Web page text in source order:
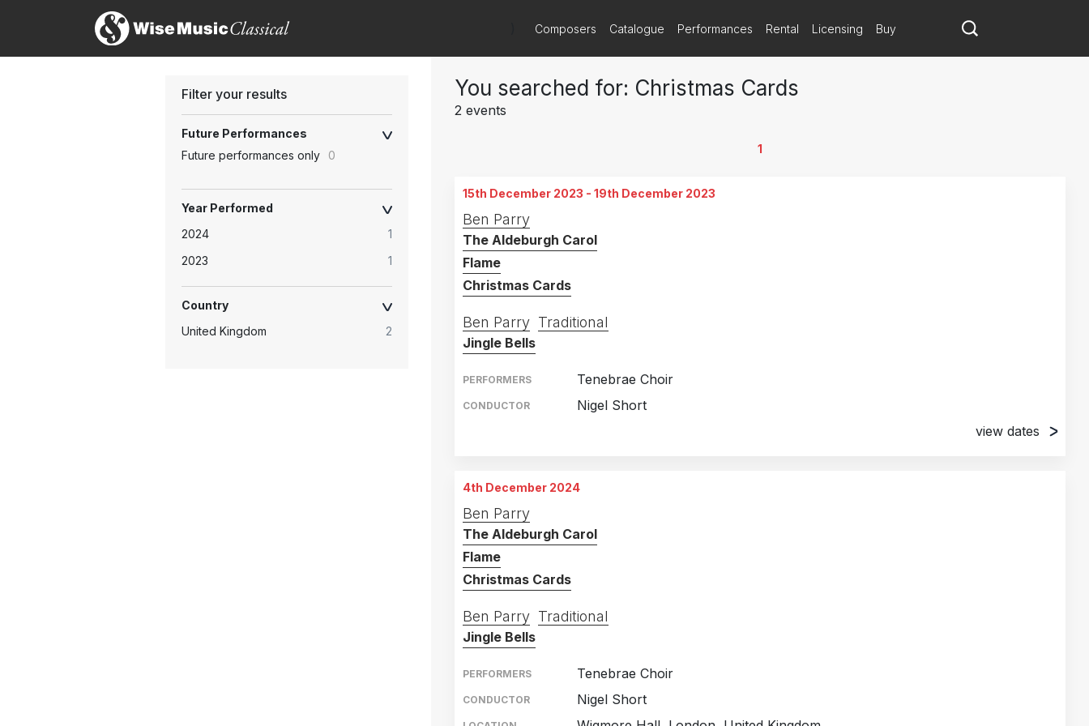
Composers Catalogue Performances Rental Licensing Buy
Filter your results
Future Performances
Future performances only
0
Year Performed
2024
1
2023
1
Country
United Kingdom
2
You searched for: Christmas Cards
2 events
1
15th December 2023 - 19th December 2023
Ben Parry
The Aldeburgh Carol
Flame
Christmas Cards
Ben Parry Traditional
Jingle Bells
PERFORMERS Tenebrae Choir
CONDUCTOR
Nigel Short
view dates
16th December 2023 Saffron Hall, Saffron Walden, United Kingdom
18th December 2023
19th December 2023 Royal Concert Hall, Nottingham, United Kingdom
4th December 2024
Ben Parry
The Aldeburgh Carol
Flame
Christmas Cards
Ben Parry Traditional
Jingle Bells
PERFORMERS Tenebrae Choir
CONDUCTOR Nigel Short